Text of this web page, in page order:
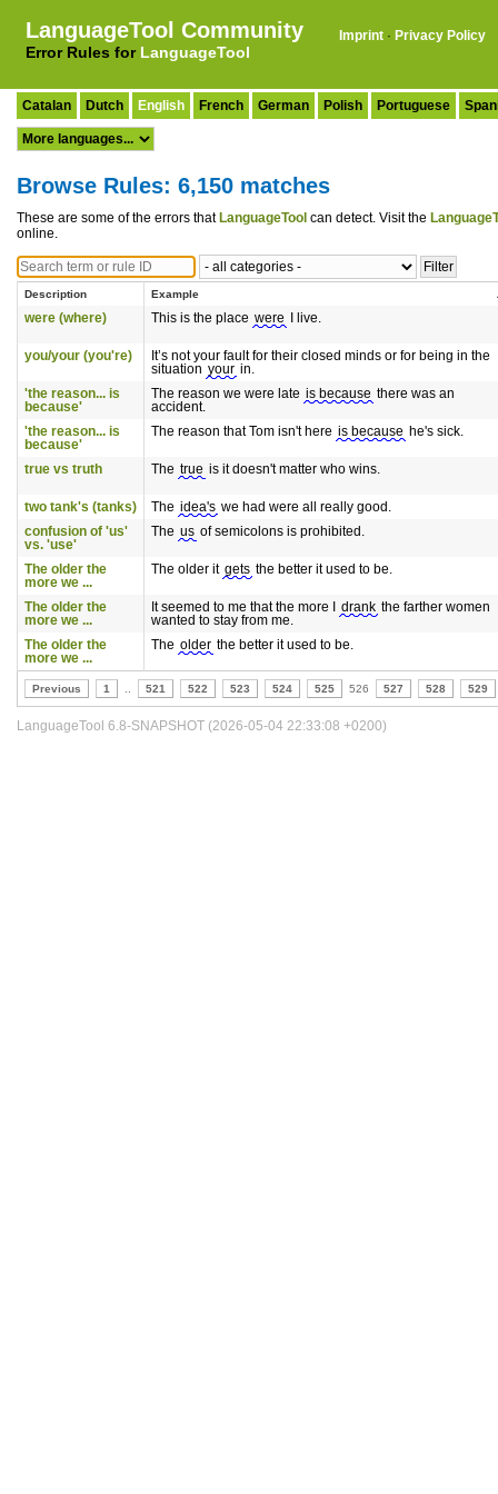
LanguageTool Community
Error Rules for LanguageTool
Imprint · Privacy Policy
Catalan Dutch English French German Polish Portuguese
Browse Rules: 6,150 matches
These are some of the errors that LanguageTool can detect. Visit the
online.
Description Example
were (where) This is the place were I live.
you/your (you're)
It’s not your fault for their closed minds or for being in the
situation your in.
'the reason... is
because'
The reason we were late is because there was an
accident.
'the reason... is
because'
The reason that Tom isn't here is because he's sick.
true vs truth The true is it doesn't matter who wins.
two tank's (tanks) The idea's we had were all really good.
confusion of 'us'
vs. 'use'
The us of semicolons is prohibited.
The older the
more we ...
The older it gets the better it used to be.
The older the
more we ...
It seemed to me that the more I drank the farther women
wanted to stay from me.
The older the
more we ...
The older the better it used to be.
Previous 1 521 522 523 524 525 526 527 528 529
LanguageTool 6.8-SNAPSHOT (2026-05-04 22:33:08 +0200)